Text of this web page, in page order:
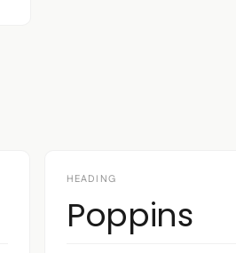
HEADING
Poppins